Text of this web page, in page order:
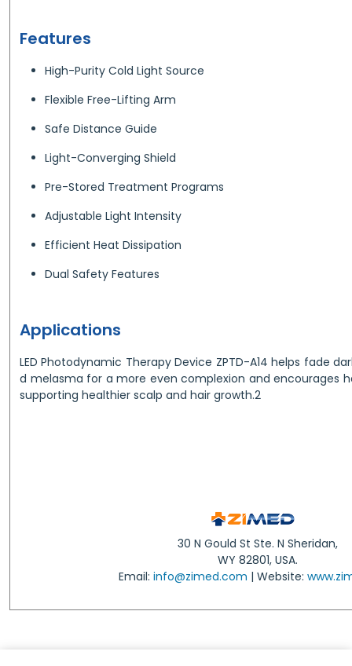
Features
High-Purity Cold Light Source
Flexible Free-Lifting Arm
Safe Distance Guide
Light-Converging Shield
Pre-Stored Treatment Programs
Adjustable Light Intensity
Efficient Heat Dissipation
Dual Safety Features
Applications
LED Photodynamic Therapy Device ZPTD-A14 helps fade
d melasma for a more even complexion and encourages
supporting healthier scalp and hair growth.2
30 N Gould St Ste. N Sheridan,
WY 82801, USA.
Email: info@zimed.com | Website: